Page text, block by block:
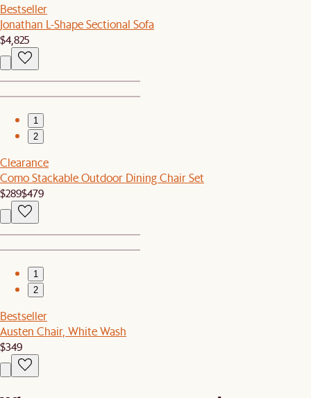
Bestseller
Jonathan L-Shape Sectional Sofa
$4,825
1
2
Clearance
Como Stackable Outdoor Dining Chair Set
$289$479
1
2
Bestseller
Austen Chair, White Wash
$349